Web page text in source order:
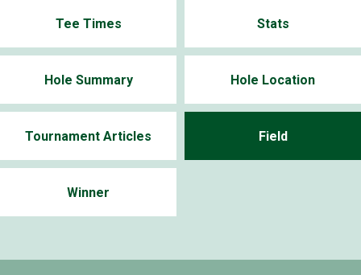
Tee Times Stats
Hole Summary Hole Location
Tournament Articles Field
Winner